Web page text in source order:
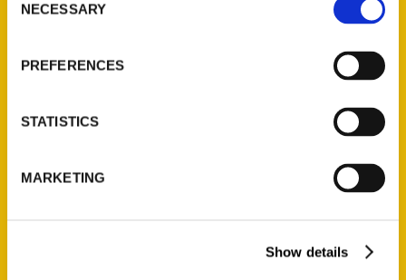
Selection
NECESSARY
PREFERENCES
STATISTICS
MARKETING
Show details